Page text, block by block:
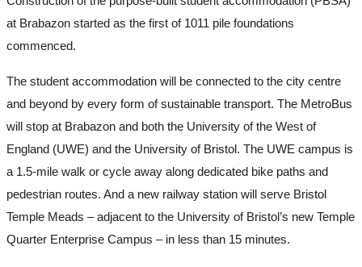
at Brabazon started as the first of 1011 pile foundations
commenced.
The student accommodation will be connected to the city centre
and beyond by every form of sustainable transport. The MetroBus
will stop at Brabazon and both the University of the West of
England (UWE) and the University of Bristol. The UWE campus is
a 1.5-mile walk or cycle away along dedicated bike paths and
pedestrian routes. And a new railway station will serve Bristol
Temple Meads – adjacent to the University of Bristol’s new Temple
Quarter Enterprise Campus – in less than 15 minutes.